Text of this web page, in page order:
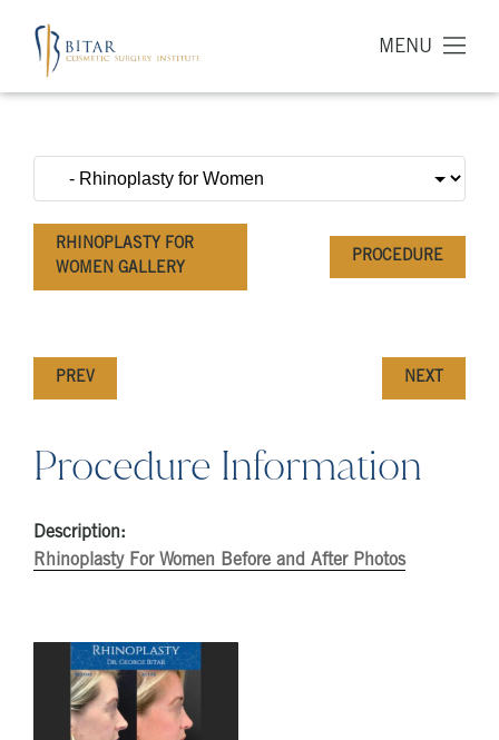
MENU
RHINOPLASTY FOR
WOMEN GALLERY
PROCEDURE
PREV NEXT
Procedure Information
Description:
Rhinoplasty For Women Before and After Photos